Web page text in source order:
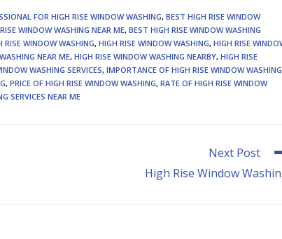
FOR HIGH RISE WINDOW WASHING, BEST HIGH RISE WINDOW
WINDOW WASHING NEAR ME, BEST HIGH RISE WINDOW WASHING
RISE WINDOW WASHING, HIGH RISE WINDOW WASHING, HIGH RISE
NEAR ME, HIGH RISE WINDOW WASHING NEARBY, HIGH RISE
WASHING SERVICES, IMPORTANCE OF HIGH RISE WINDOW WASHING
, PRICE OF HIGH RISE WINDOW WASHING, RATE OF HIGH RISE WINDOW
SERVICES NEAR ME
Next Post
High Rise Window